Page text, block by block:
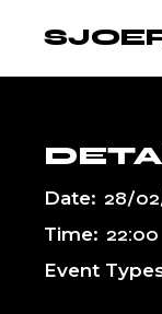
Date: 28/
Time: 22:00
Event